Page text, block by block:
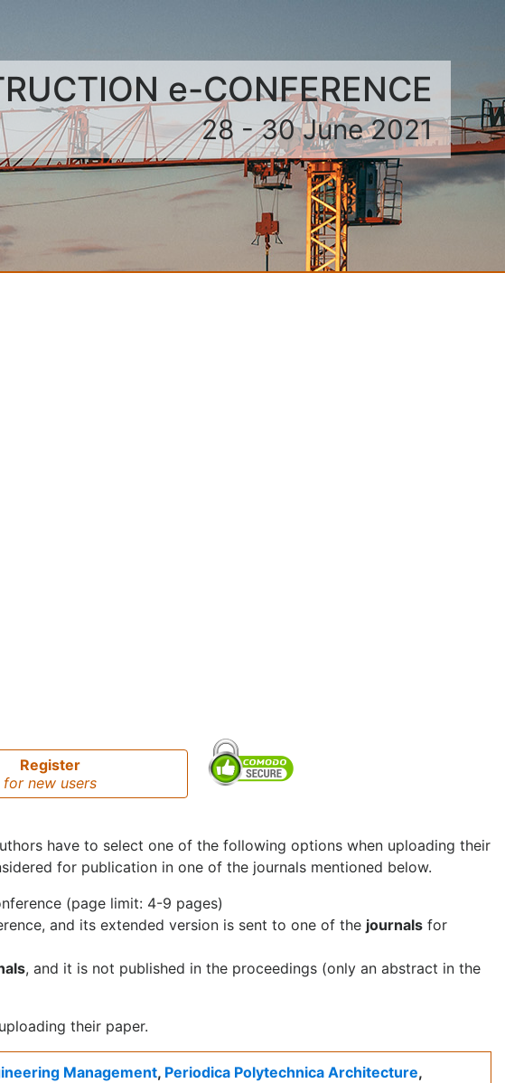
e-CONFERENCE
28 - 30 June 2021
Register
for new users
have to select one of the following options when uploading their
for publication in one of the journals mentioned below.
(page limit: 4-9 pages)
and its extended version is sent to one of the journals for
, and it is not published in the proceedings (only an abstract in the
their paper.
Management, Periodica Polytechnica Architecture,